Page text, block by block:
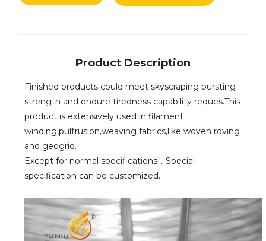
Product Description
Finished products could meet skyscraping bursting
strength and endure tiredness capability reques.This
product is extensively used in filament
winding,pultrusion,weaving fabrics,like woven roving
and geogrid.
Except for normal specifications，Special
specification can be customized.